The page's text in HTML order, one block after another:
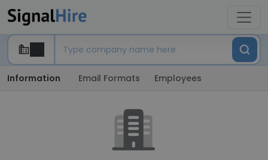
Information Email Formats Employees